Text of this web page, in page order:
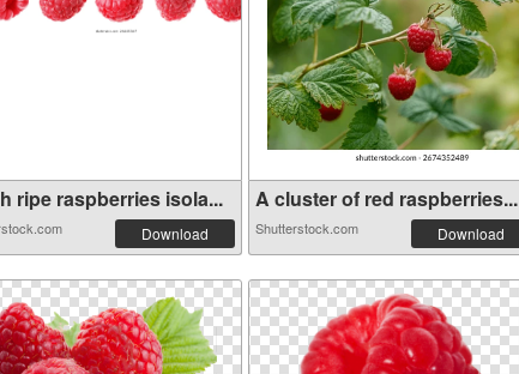
ripe raspberries isola...
Download
A cluster of red raspberries...
Shutterstock.com Download